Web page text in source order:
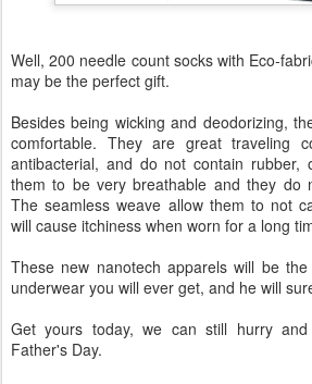
Well, 200 needle count socks with Eco-
may be the perfect gift.
Besides being wicking and deodorizing,
comfortable. They are great traveling
antibacterial, and do not contain rubber,
them to be very breathable and they do
The seamless weave allow them to not
will cause itchiness when worn for a long
These new nanotech apparels will be
underwear you will ever get, and he will
Get yours today, we can still hurry
Father's Day.